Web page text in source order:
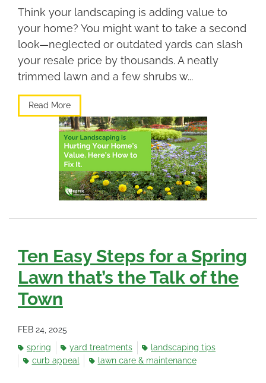
Think your landscaping is adding value to
your home? You might want to take a second
look—neglected or outdated yards can slash
your resale price by thousands. A neatly
trimmed lawn and a few shrubs w...
Read More
Ten Easy Steps for a Spring
Lawn that’s the Talk of the
Town
FEB 24, 2025
spring
yard treatments
landscaping tips
curb appeal
lawn care & maintenance